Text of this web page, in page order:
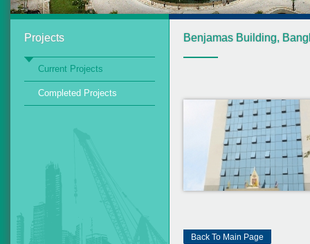
Projects
Current Projects
Completed Projects
Benjamas Building,
Back To Main Page